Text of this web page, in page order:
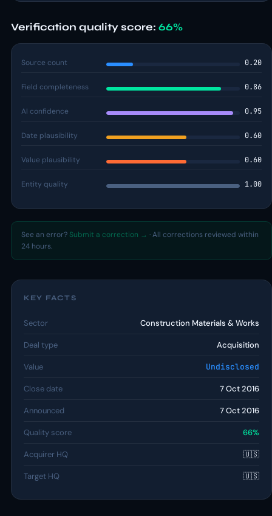
Verification quality score: 66%
Source count 0.20
Field completeness 0.86
AI confidence 0.95
Date plausibility 0.60
Value plausibility 0.60
Entity quality 1.00
See an error? Submit a correction → · All corrections reviewed within
24 hours.
KEY FACTS
Sector Construction Materials & Works
Deal type Acquisition
Value Undisclosed
Close date 7 Oct 2016
Announced 7 Oct 2016
Quality score 66%
Acquirer HQ 🇺🇸
Target HQ 🇺🇸